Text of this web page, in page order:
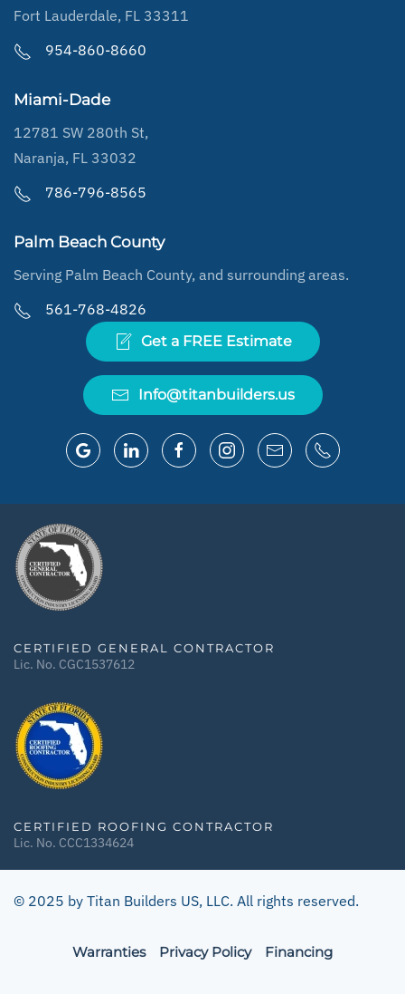
Fort Lauderdale, FL 33311
954-860-8660
Miami-Dade
12781 SW 280th St,
Naranja, FL 33032
786-796-8565
Palm Beach County
Serving Palm Beach County, and surrounding areas.
561-768-4826
Get a FREE Estimate
Info@titanbuilders.us
CERTIFIED GENERAL CONTRACTOR
Lic. No. CGC1537612
CERTIFIED ROOFING CONTRACTOR
Lic. No. CCC1334624
© 2025 by Titan Builders US, LLC. All rights reserved.
Warranties Privacy Policy Financing